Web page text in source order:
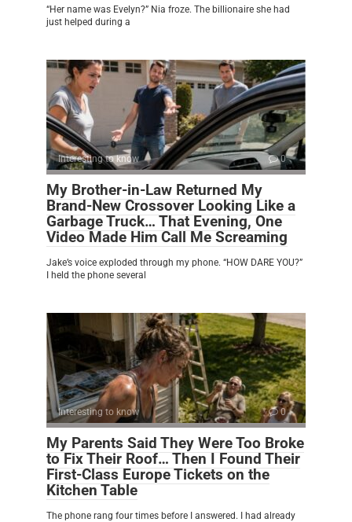
“Her name was Evelyn?” Nia froze. The billionaire she had
just helped during a
Interesting to know 0
My Brother-in-Law Returned My
Brand-New Crossover Looking Like a
Garbage Truck… That Evening, One
Video Made Him Call Me Screaming
Jake’s voice exploded through my phone. “HOW DARE YOU?”
I held the phone several
Interesting to know 0
My Parents Said They Were Too Broke
to Fix Their Roof… Then I Found Their
First-Class Europe Tickets on the
Kitchen Table
The phone rang four times before I answered. I had already